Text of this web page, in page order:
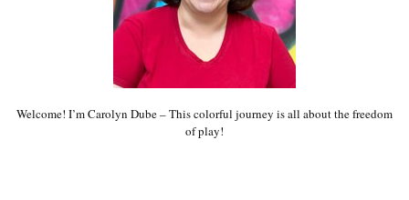
Welcome! I’m Carolyn Dube – This colorful journey is all about the freedom
of play!